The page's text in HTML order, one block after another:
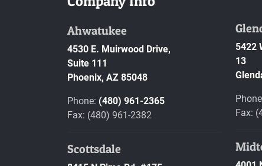
Ahwatukee
4530 E. Muirwood Drive,
Suite 111
Phoenix, AZ 85048
Phone: (480) 961-2365
Fax: (480) 961-2382
Scottsdale
5422
13
Fax: